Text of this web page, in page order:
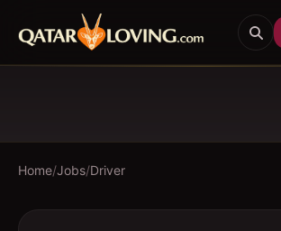
Home/Jobs/Driver